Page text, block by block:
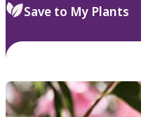
Save to My Plants